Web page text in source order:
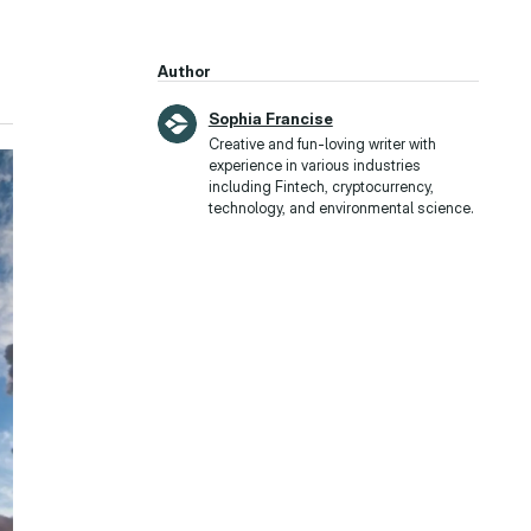
Author
Sophia Francise
Creative and fun-loving writer with
experience in various industries
including Fintech, cryptocurrency,
technology, and environmental science.